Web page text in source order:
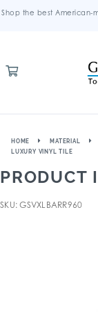
Shop the best American-
HOME MATERIAL
LUXURY VINYL TILE
PRODUCT
SKU: GSVXLBARR960